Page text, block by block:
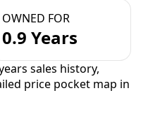
OWNED FOR
0.9 Years
sales history,
price pocket map in